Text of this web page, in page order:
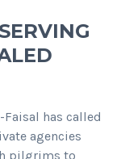
Faisal has called
agencies
pilgrims to